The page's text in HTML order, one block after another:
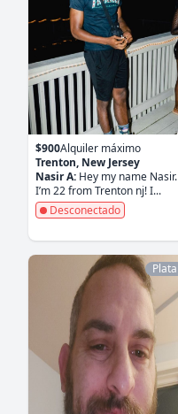
$900Alquiler máximo
Trenton, New Jersey
Nasir A: Hey my name Nasir.
I’m 22 from Trenton nj! I...
Desconectado
Plata